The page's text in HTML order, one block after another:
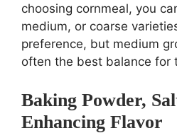
choosing cornmeal, you
medium, or coarse
preference, but medium
often the best balance for
Baking Powder,
Enhancing Flavor